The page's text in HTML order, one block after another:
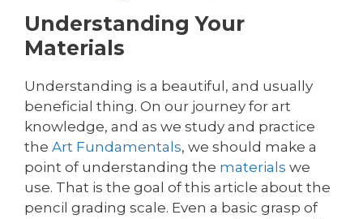
Understanding Your
Materials
Understanding is a beautiful, and usually
beneficial thing. On our journey for art
knowledge, and as we study and practice
the Art Fundamentals, we should make a
point of understanding the materials we
use. That is the goal of this article about the
pencil grading scale. Even a basic grasp of